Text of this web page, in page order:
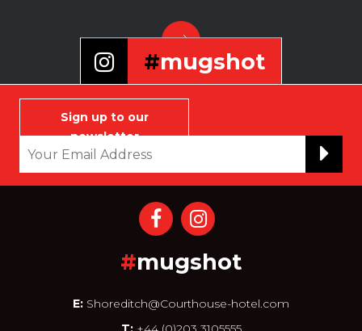
#mugshot
Sign up to our
newsletter
#mugshot
E: Shoreditch@Courthouse-hotel.com